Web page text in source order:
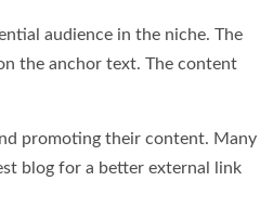
audience in the niche. The
the anchor text. The content
promoting their content. Many
blog for a better external link